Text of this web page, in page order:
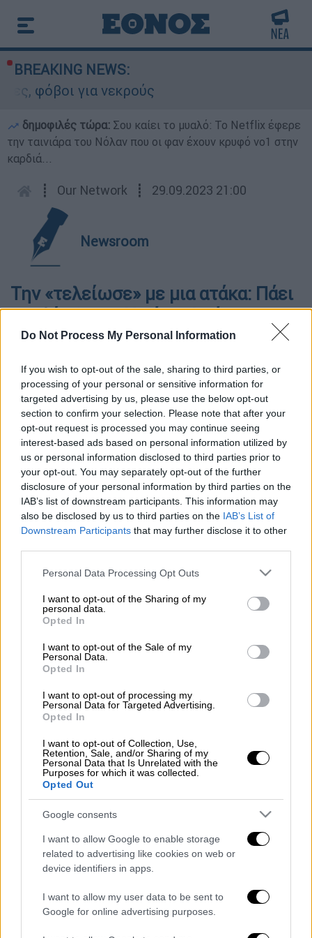
Do Not Process My Personal Information
If you wish to opt-out of the sale, sharing to third parties, or
processing of your personal or sensitive information for
targeted advertising by us, please use the below opt-out
section to confirm your selection. Please note that after your
opt-out request is processed you may continue seeing
interest-based ads based on personal information utilized by
us or personal information disclosed to third parties prior to
your opt-out. You may separately opt-out of the further
disclosure of your personal information by third parties on the
IAB’s list of downstream participants. This information may
also be disclosed by us to third parties on the IAB’s List of
Downstream Participants that may further disclose it to other
Please note that this website/app uses one or more Google
not limited to your visit or usage behaviour. You may click to
grant or deny consent to Google and its third-party tags to
use your data for below specified purposes in below Google
consent section.
Personal Data Processing Opt Outs
I want to opt-out of the Sharing of my
personal data.
Opted In
I want to opt-out of the Sale of my
Personal Data.
Opted In
I want to opt-out of processing my
Personal Data for Targeted Advertising.
Opted In
I want to opt-out of Collection, Use,
Retention, Sale, and/or Sharing of my
Personal Data that Is Unrelated with the
Purposes for which it was collected.
Opted Out
Google consents
I want to allow Google to enable storage
related to advertising like cookies on web or
device identifiers in apps.
I want to allow my user data to be sent to
Google for online advertising purposes.
BREAKING NEWS:
φόβοι για νεκρούς
δημοφιλές τώρα: Σου καίει το μυαλό: Το Netflix έφερε
την ταινιάρα του Νόλαν που οι φαν έχουν κρυφό νο1 στην
καρδιά...
┋ Our Network ┋ 29.09.2023 21:00
Newsroom
Την «τελείωσε» με μια ατάκα: Πάει
η φιλία Super Κικής – Ιωάννας
Τούνη... (vid)
Και υπάρχει σοβαρός λόγος γι' αυτό...
Διαβάστε περισσότερα μ' ένα κλικ
dailymedia.com.gr
Διαβάστε ακόμη
περιορισμοί: Το Ιράν σκληραίνει τη γραμμή
στο εσωτερικό εν μέσω πολέμου
38χρονης Βρετανίδας που δολοφονήθηκε
στην Κυψέλη
ασθενείς
«Όχι γκέι 17 Pro, αλλά σπασμένο 11άρι»:
Ρώσοι διαλύουν τα iPhone τους στο TikTok
για να... γίνουν πιο άνδρες
επόμενο